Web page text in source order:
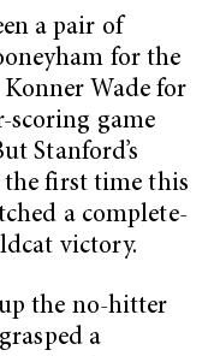
a pair of
for the
Wade for
scoring game
Stanford’s
the first time this
a complete-
victory.
the no-hitter
a